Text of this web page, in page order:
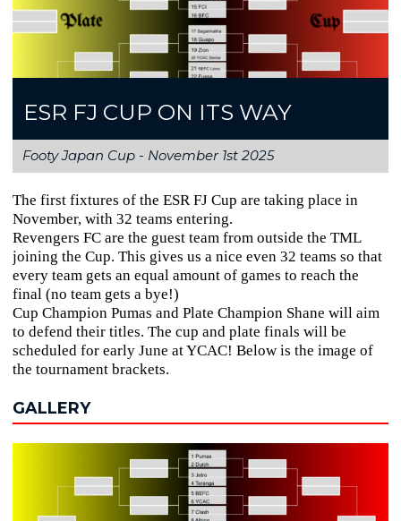
ESR FJ CUP ON ITS WAY
Footy Japan Cup - November 1st 2025
The first fixtures of the ESR FJ Cup are taking place in
November, with 32 teams entering.
Revengers FC are the guest team from outside the TML
joining the Cup. This gives us a nice even 32 teams so that
every team gets an equal amount of games to reach the
final (no team gets a bye!)
Cup Champion Pumas and Plate Champion Shane will aim
to defend their titles. The cup and plate finals will be
scheduled for early June at YCAC! Below is the image of
the tournament brackets.
GALLERY